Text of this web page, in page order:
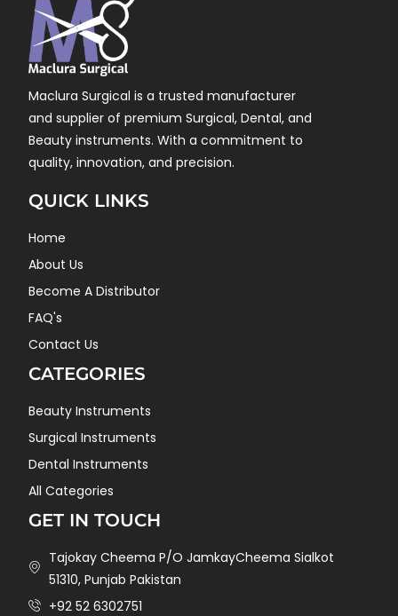
Maclura Surgical is a trusted manufacturer
and supplier of premium Surgical, Dental, and
Beauty instruments. With a commitment to
quality, innovation, and precision.
QUICK LINKS
Home
About Us
Become A Distributor
FAQ's
Contact Us
CATEGORIES
Beauty Instruments
Surgical Instruments
Dental Instruments
All Categories
GET IN TOUCH
Tajokay Cheema P/O JamkayCheema Sialkot
51310, Punjab Pakistan
+92 52 6302751